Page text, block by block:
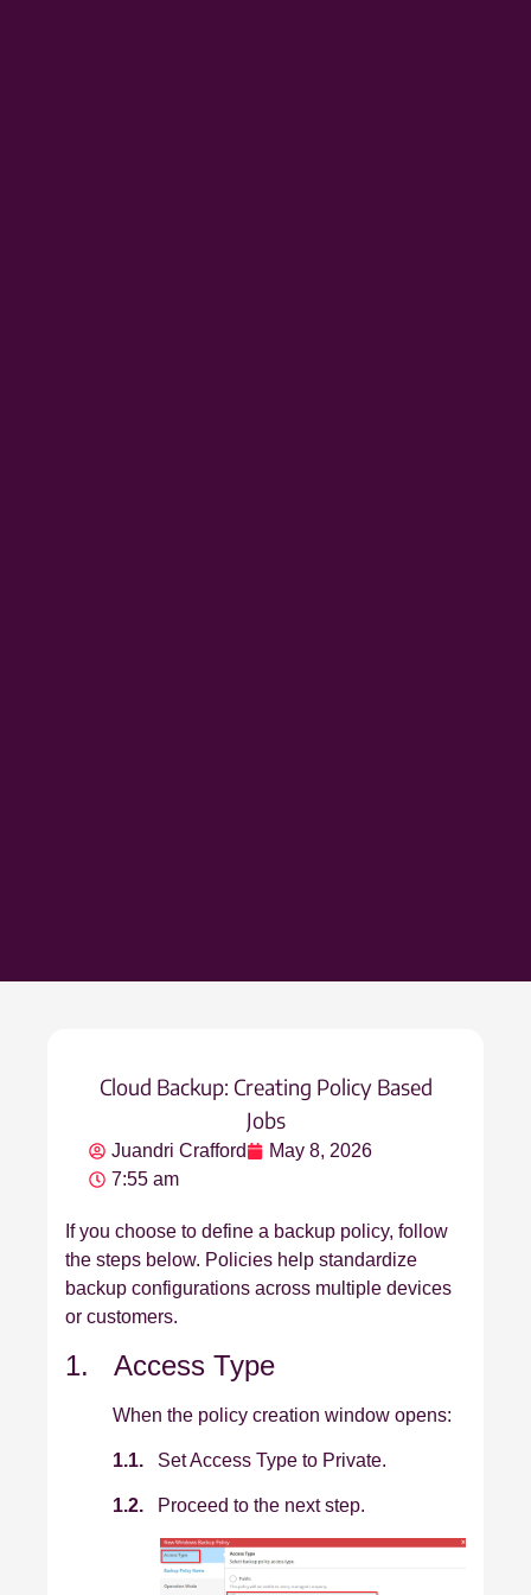
Cloud Backup: Creating Policy Based
Jobs
Juandri Crafford
May 8, 2026
7:55 am
If you choose to define a backup policy, follow
the steps below. Policies help standardize
backup configurations across multiple devices
or customers.
1. Access Type
When the policy creation window opens:
1.1. Set Access Type to Private.
1.2. Proceed to the next step.